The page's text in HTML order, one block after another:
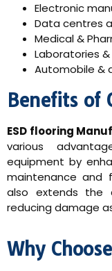
Electronic
Data centres
Medical &
Laboratories
Automobile &
Benefits of
ESD flooring
various
equipment by
maintenance and
also extends the
reducing damage
Why